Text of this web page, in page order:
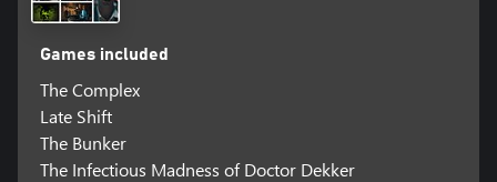
Games included
The Complex
Late Shift
The Bunker
The Infectious Madness of Doctor Dekker